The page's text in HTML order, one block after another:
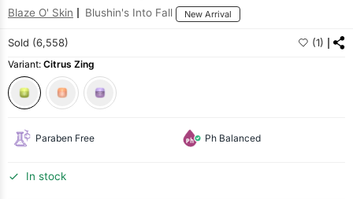
Blaze O' Skin Blushin's Into Fall New Arrival
Sold (6,558) (1)
Variant: Citrus Zing
Paraben Free Ph Balanced
In stock